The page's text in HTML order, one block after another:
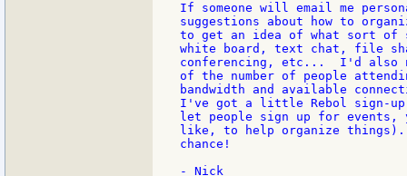
If someone will email me
suggestions about how to
to get an idea of what sort of
white board, text chat, file
conferencing, etc...  I'd also
of the number of people
bandwidth and available
I've got a little Rebol sign-
let people sign up for
like, to help organize things).
chance!
- Nick